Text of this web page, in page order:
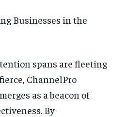
Businesses in the
spans are fleeting
ChannelPro
as a beacon of
By